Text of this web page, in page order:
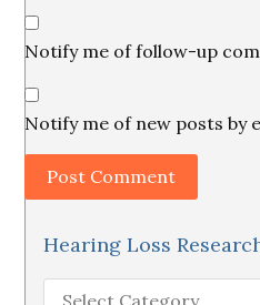
Notify me of follow-up
Notify me of new posts by
Hearing Loss
Hearing